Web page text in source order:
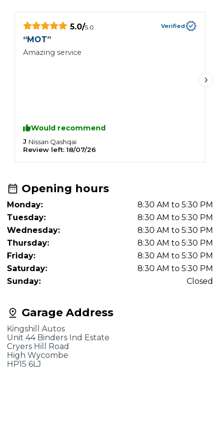
5.0/5.0 Verified
“MOT”
Amazing service
Would recommend
J Nissan Qashqai
Review left: 18/07/26
Garage Address
Kingshill Autos
Unit 44 Binders Ind Estate
Cryers Hill Road
High Wycombe
HP15 6LJ
Opening hours
Monday:
8:30 AM to 5:30 PM
Tuesday:
8:30 AM to 5:30 PM
Wednesday:
8:30 AM to 5:30 PM
Thursday:
8:30 AM to 5:30 PM
Friday:
8:30 AM to 5:30 PM
Saturday:
8:30 AM to 5:30 PM
Sunday:
Closed